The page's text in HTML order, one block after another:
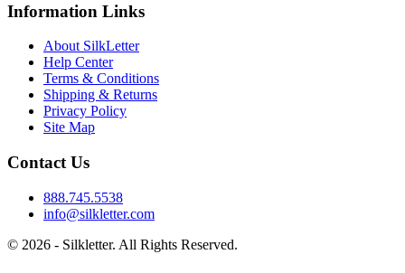
Information Links
About SilkLetter
Help Center
Terms & Conditions
Shipping & Returns
Privacy Policy
Site Map
Contact Us
888.745.5538
info@silkletter.com
© 2026 - Silkletter. All Rights Reserved.